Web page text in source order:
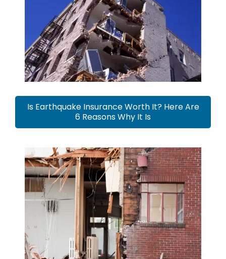
Is Earthquake Insurance Worth It? Here Are
6 Reasons Why It Is